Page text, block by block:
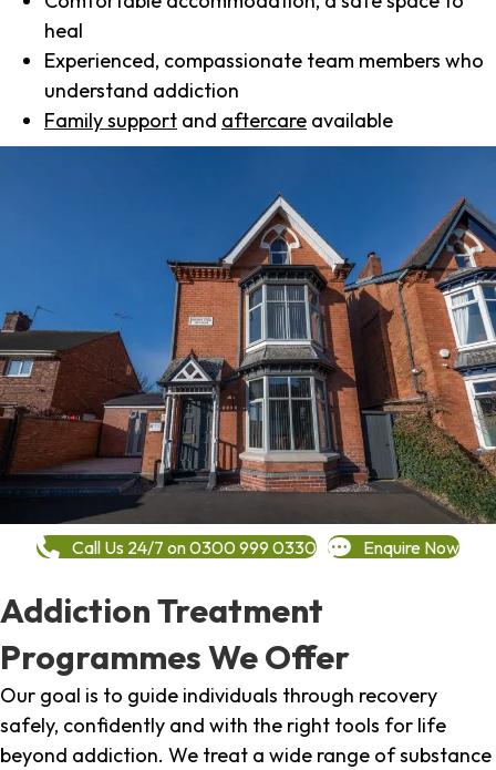
heal
Experienced, compassionate team members who
understand addiction
Family support and aftercare available
Call Us 24/7 on 0300 999 0330 Enquire Now
Addiction Treatment
Programmes We Offer
Our goal is to guide individuals through recovery
safely, confidently and with the right tools for life
beyond addiction. We treat a wide range of substance